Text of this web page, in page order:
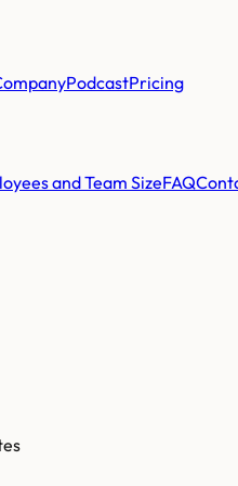
PodcastPricing
and Team SizeFAQ